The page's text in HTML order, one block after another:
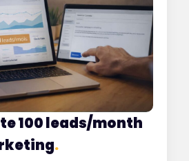
100 leads/month
.